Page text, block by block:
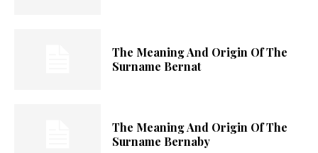
The Meaning And Origin Of The
Surname Bernat
The Meaning And Origin Of The
Surname Bernaby